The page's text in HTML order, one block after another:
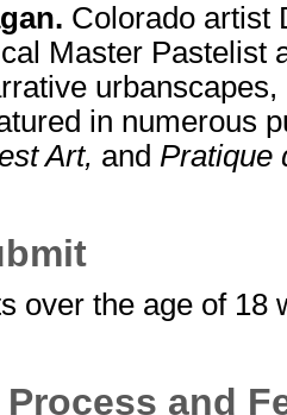
Colorado artist
Master Pastelist
in numerous
Art, and Pratique
over the age of 18
and